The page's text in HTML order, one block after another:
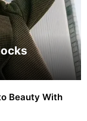
Beauty With